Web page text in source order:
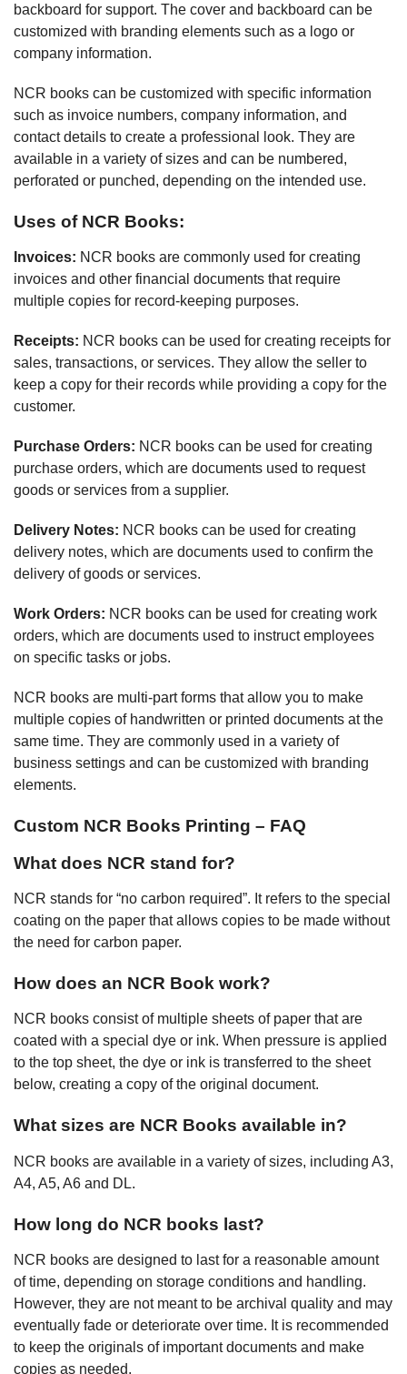
backboard for support. The cover and backboard can be
customized with branding elements such as a logo or
company information.
NCR books can be customized with specific information
such as invoice numbers, company information, and
contact details to create a professional look. They are
available in a variety of sizes and can be numbered,
perforated or punched, depending on the intended use.
Uses of NCR Books:
Invoices: NCR books are commonly used for creating
invoices and other financial documents that require
multiple copies for record-keeping purposes.
Receipts: NCR books can be used for creating receipts for
sales, transactions, or services. They allow the seller to
keep a copy for their records while providing a copy for the
customer.
Purchase Orders: NCR books can be used for creating
purchase orders, which are documents used to request
goods or services from a supplier.
Delivery Notes: NCR books can be used for creating
delivery notes, which are documents used to confirm the
delivery of goods or services.
Work Orders: NCR books can be used for creating work
orders, which are documents used to instruct employees
on specific tasks or jobs.
NCR books are multi-part forms that allow you to make
multiple copies of handwritten or printed documents at the
same time. They are commonly used in a variety of
business settings and can be customized with branding
elements.
Custom NCR Books Printing – FAQ
What does NCR stand for?
NCR stands for “no carbon required”. It refers to the special
coating on the paper that allows copies to be made without
the need for carbon paper.
How does an NCR Book work?
NCR books consist of multiple sheets of paper that are
coated with a special dye or ink. When pressure is applied
to the top sheet, the dye or ink is transferred to the sheet
below, creating a copy of the original document.
What sizes are NCR Books available in?
NCR books are available in a variety of sizes, including A3,
A4, A5, A6 and DL.
How long do NCR books last?
NCR books are designed to last for a reasonable amount
of time, depending on storage conditions and handling.
However, they are not meant to be archival quality and may
eventually fade or deteriorate over time. It is recommended
to keep the originals of important documents and make
copies as needed.